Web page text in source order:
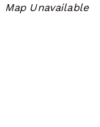
Map Unavailable